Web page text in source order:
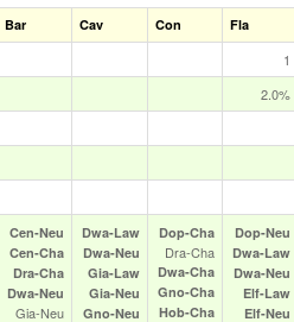
Bar Cav Con
Fla
1
2.0%
Cen‑Neu
Cen‑Cha
Dra‑Cha
Dwa‑Neu
Gia‑Neu
Dwa‑Law
Dwa‑Neu
Gia‑Law
Gia‑Neu
Gno‑Neu
Dop‑Cha
Dra‑Cha
Dwa‑Cha
Gno‑Cha
Hob‑Cha
Dop‑Neu
Dwa‑Law
Dwa‑Neu
Elf‑Law
Elf‑Neu